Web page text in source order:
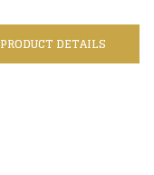
PRODUCT DETAILS